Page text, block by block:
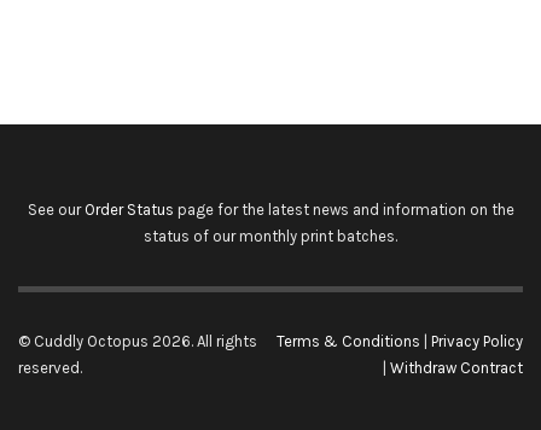
See our Order Status page for the latest news and information on the
status of our monthly print batches.
© Cuddly Octopus 2026. All rights
reserved.
Terms & Conditions
Privacy Policy
Withdraw Contract